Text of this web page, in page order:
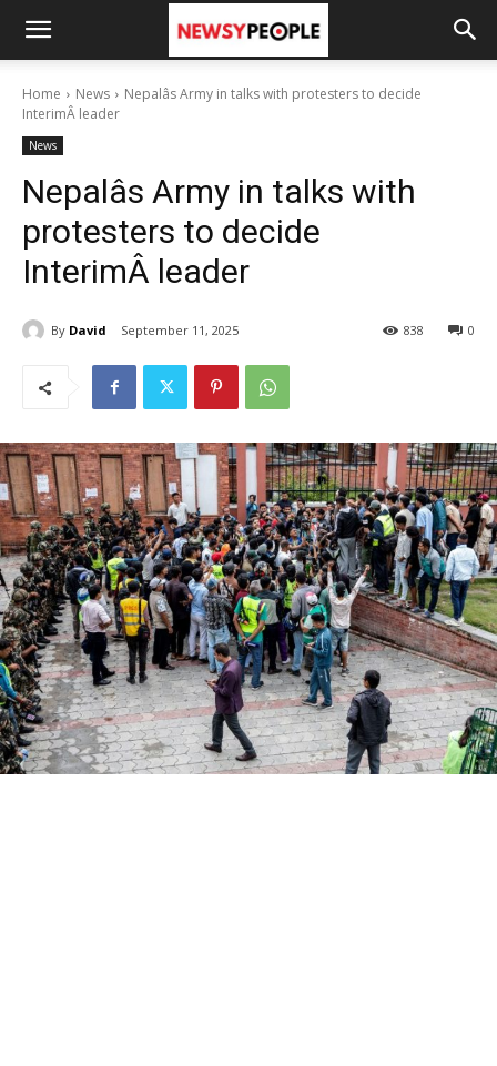
Home News
Nepalâs Army in talks with protesters to decide
InterimÂ leader
News
Nepalâs Army in talks with
protesters to decide
InterimÂ leader
By David September 11, 2025 0
838